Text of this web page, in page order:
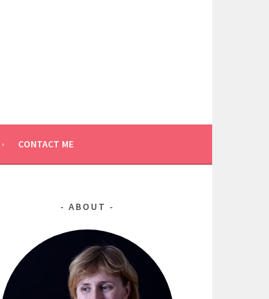
CONTACT ME
ABOUT